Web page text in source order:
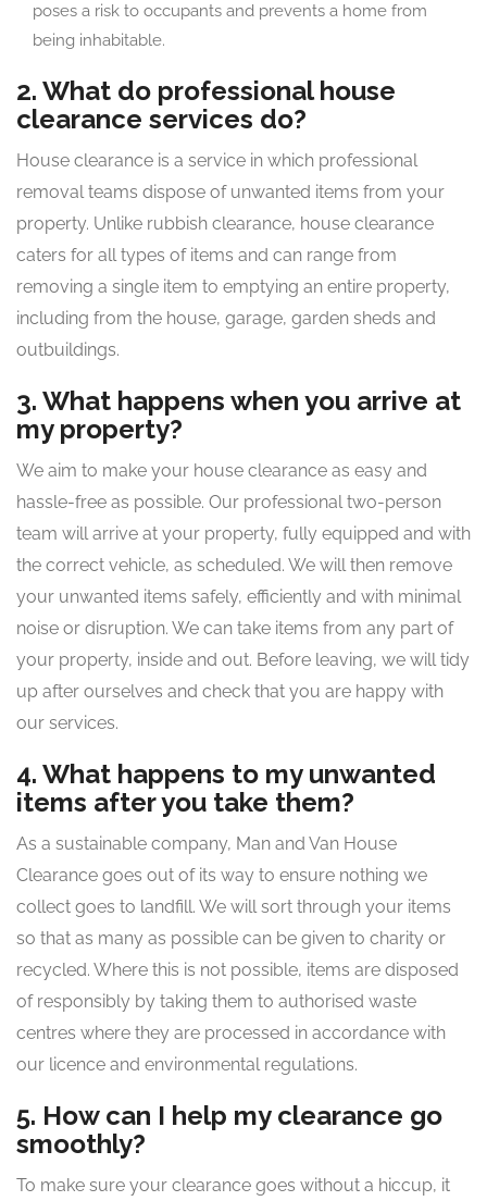
poses a risk to occupants and prevents a home from
being inhabitable.
2. What do professional house
clearance services do?
House clearance is a service in which professional
removal teams dispose of unwanted items from your
property. Unlike rubbish clearance, house clearance
caters for all types of items and can range from
removing a single item to emptying an entire property,
including from the house, garage, garden sheds and
outbuildings.
3. What happens when you arrive at
my property?
We aim to make your house clearance as easy and
hassle-free as possible. Our professional two-person
team will arrive at your property, fully equipped and with
the correct vehicle, as scheduled. We will then remove
your unwanted items safely, efficiently and with minimal
noise or disruption. We can take items from any part of
your property, inside and out. Before leaving, we will tidy
up after ourselves and check that you are happy with
our services.
4. What happens to my unwanted
items after you take them?
As a sustainable company, Man and Van House
Clearance goes out of its way to ensure nothing we
collect goes to landfill. We will sort through your items
so that as many as possible can be given to charity or
recycled. Where this is not possible, items are disposed
of responsibly by taking them to authorised waste
centres where they are processed in accordance with
our licence and environmental regulations.
5. How can I help my clearance go
smoothly?
To make sure your clearance goes without a hiccup, it